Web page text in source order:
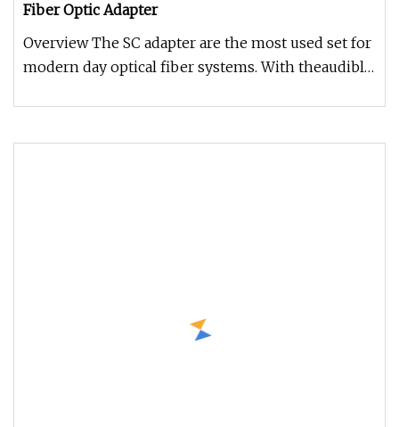
Fiber Optic Adapter
Overview The SC adapter are the most used set for
modern day optical fiber systems. With theaudible